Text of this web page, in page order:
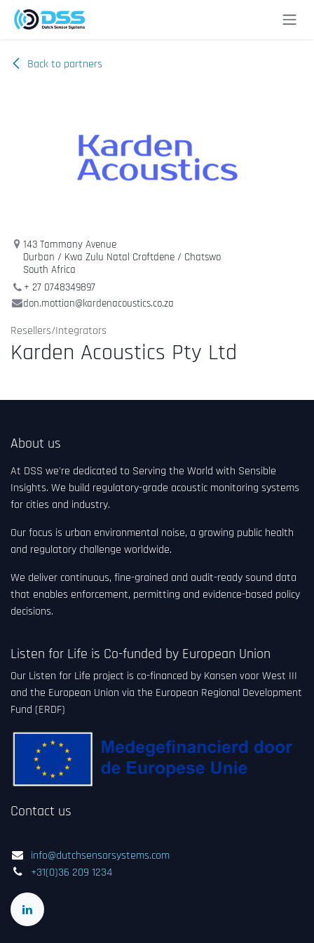
Skip to Content
Back to partners
143 Tammany Avenue
Durban / Kwa Zulu Natal Croftdene / Chatswo
South Africa
+ 27 0748349897
don.mottian@kardenacoustics.co.za
Resellers/Integrators
Karden Acoustics Pty Ltd
About us
At DSS we're dedicated to Serving the World with Sensible
Insights. We build regulatory-grade acoustic monitoring systems
for cities and industry.
Our focus is urban environmental noise, a growing public health
and regulatory challenge worldwide.
We deliver continuous, fine-grained and audit-ready sound data
that enables enforcement, permitting and evidence-based policy
decisions.
Listen for Life is Co-funded by European Union
Our Listen for Life project is co-financed by Kansen voor West III
and the European Union via the European Regional Development
Fund (ERDF)
Contact us
info@dutchsensorsystems.com
+31(0)36 209 1234